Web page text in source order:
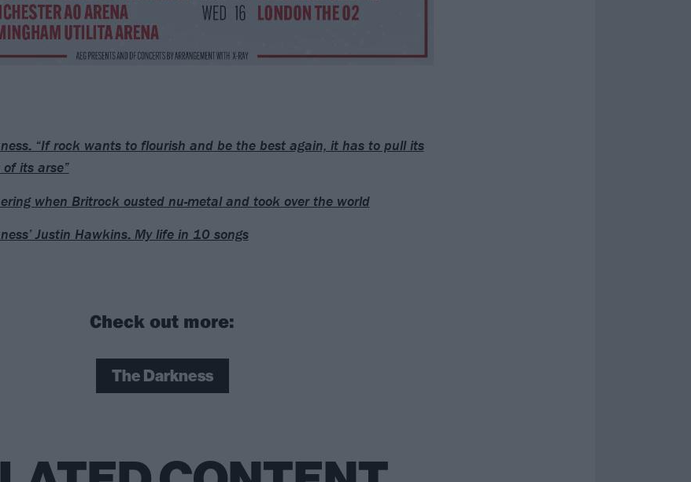
“If rock wants to flourish and be the best again, it has to pull its
its arse”
when Britrock ousted nu-metal and took over the world
Justin Hawkins: My life in 10 songs
Check out more:
The Darkness